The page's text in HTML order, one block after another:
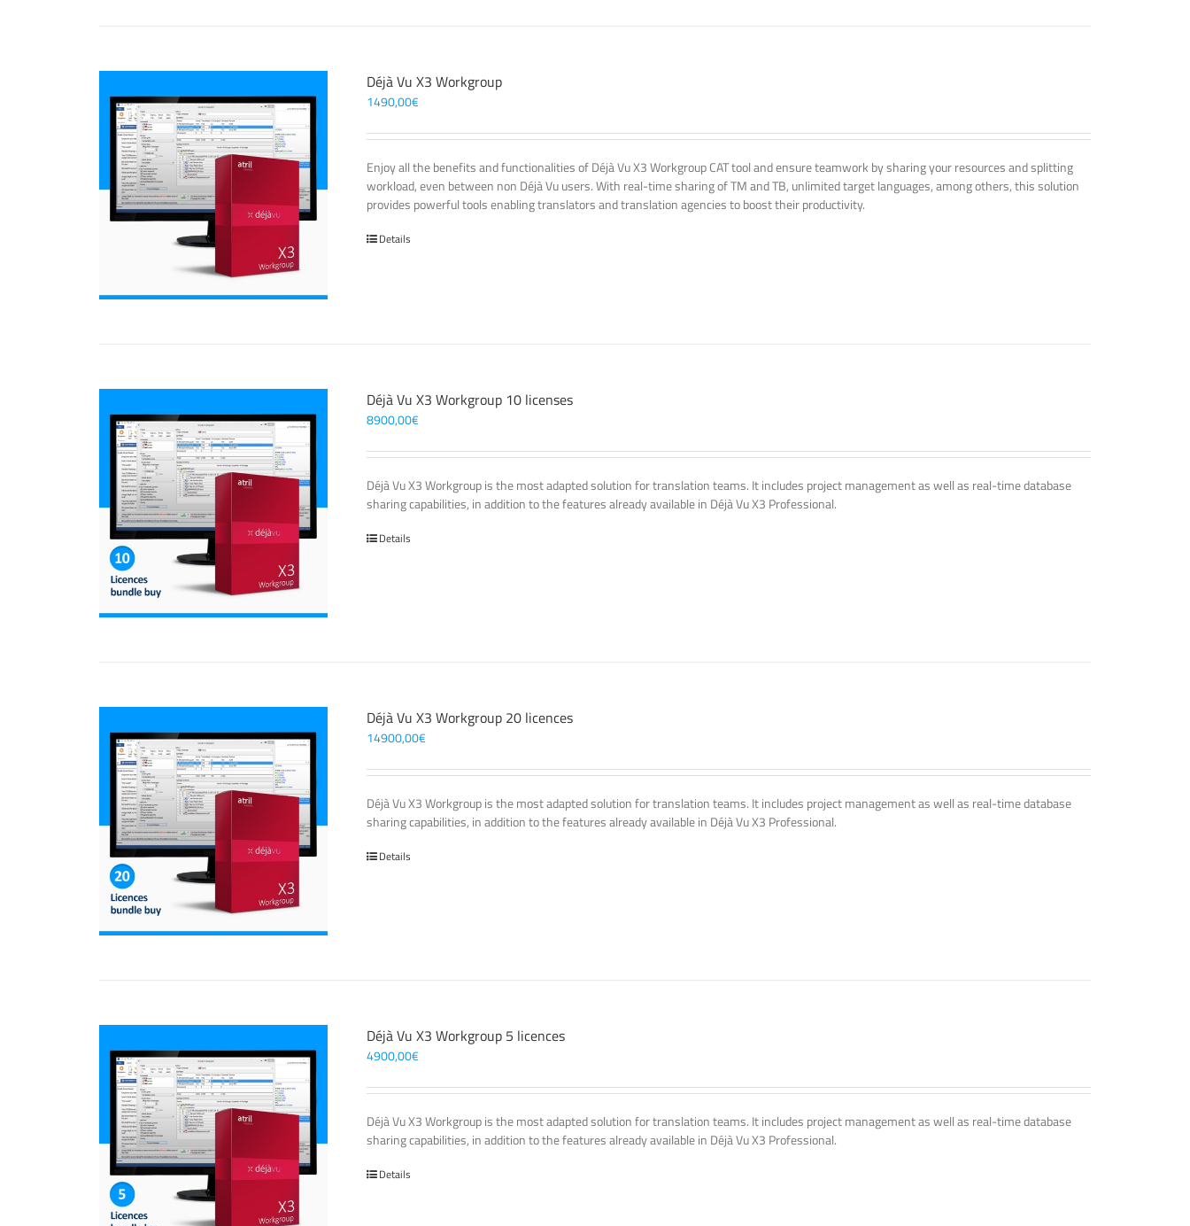
Déjà Vu X3 Workgroup
1490,00€
Enjoy all the benefits and functionalities of Déjà Vu X3 Workgroup CAT tool and ensure teamwork by sharing your resources and splitting
workload, even between non Déjà Vu users. With real-time sharing of TM and TB, unlimited target languages, among others, this solution
provides powerful tools enabling translators and translation agencies to boost their productivity.
Details
Déjà Vu X3 Workgroup 10 licenses
8900,00€
Déjà Vu X3 Workgroup is the most adapted solution for translation teams. It includes project management as well as real-time database
sharing capabilities, in addition to the features already available in Déjà Vu X3 Professional.
Details
Déjà Vu X3 Workgroup 20 licences
14900,00€
Déjà Vu X3 Workgroup is the most adapted solution for translation teams. It includes project management as well as real-time database
sharing capabilities, in addition to the features already available in Déjà Vu X3 Professional.
Details
Déjà Vu X3 Workgroup 5 licences
4900,00€
Déjà Vu X3 Workgroup is the most adapted solution for translation teams. It includes project management as well as real-time database
sharing capabilities, in addition to the features already available in Déjà Vu X3 Professional.
Details